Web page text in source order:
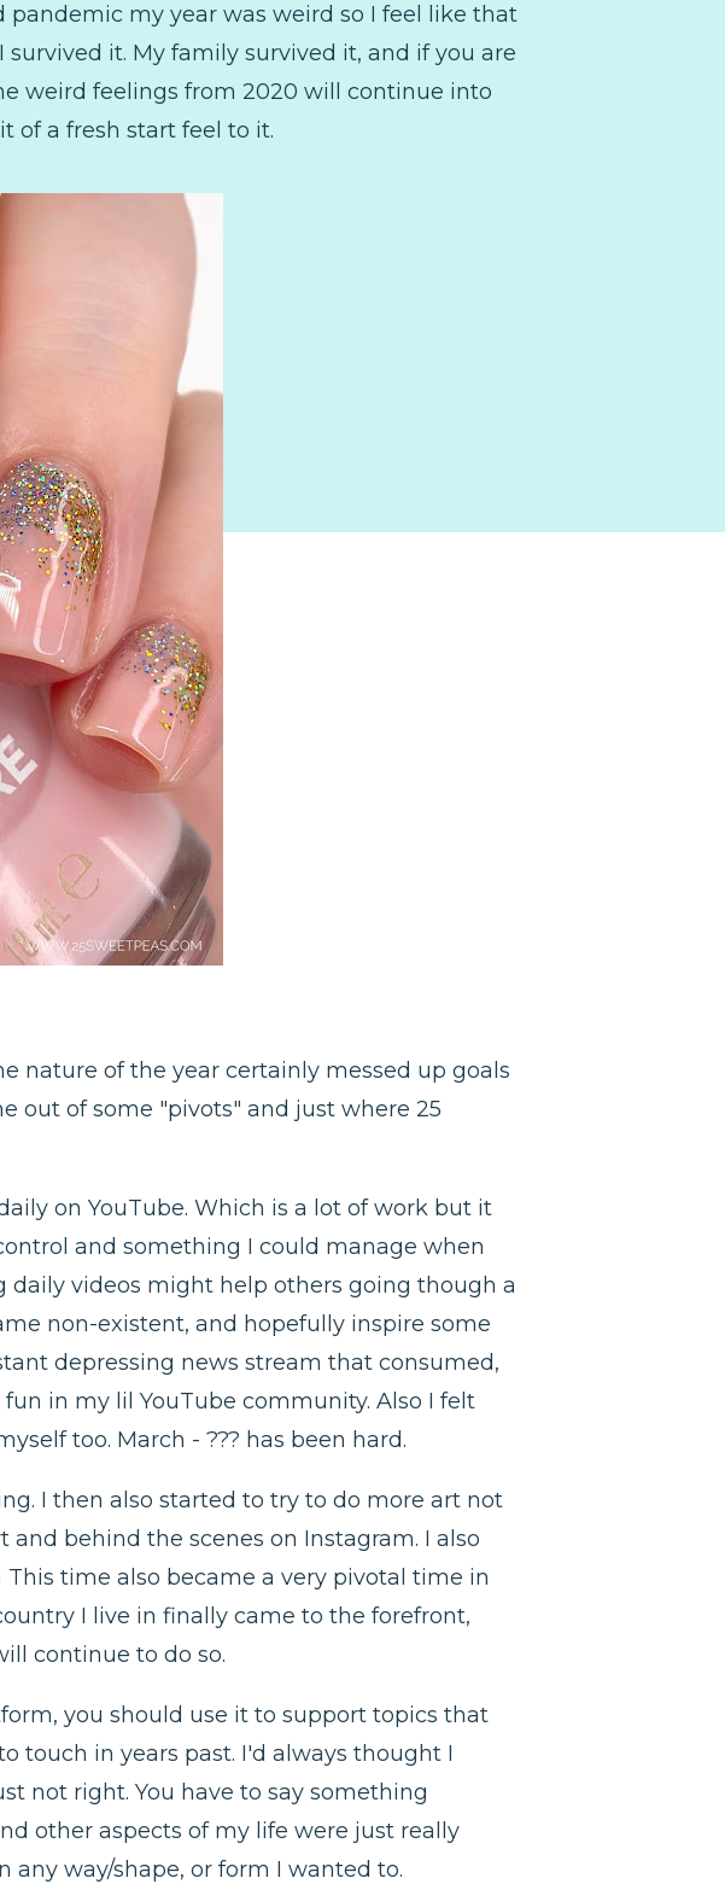
my year was weird so I feel like that
it. My family survived it, and if you are
weird feelings from 2020 will continue into
of a fresh start feel to it.
nature of the year certainly messed up goals
out of some "pivots" and just where 25
on YouTube. Which is a lot of work but it
and something I could manage when
videos might help others going though a
non-existent, and hopefully inspire some
depressing news stream that consumed,
in my lil YouTube community. Also I felt
too. March - ??? has been hard.
I then also started to try to do more art not
behind the scenes on Instagram. I also
time also became a very pivotal time in
I live in finally came to the forefront,
continue to do so.
you should use it to support topics that
touch in years past. I'd always thought I
not right. You have to say something
other aspects of my life were just really
way/shape, or form I wanted to.